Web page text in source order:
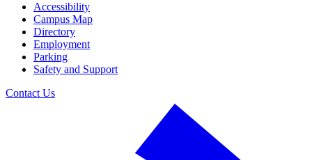
Accessibility
Campus Map
Directory
Employment
Parking
Safety and Support
Contact Us